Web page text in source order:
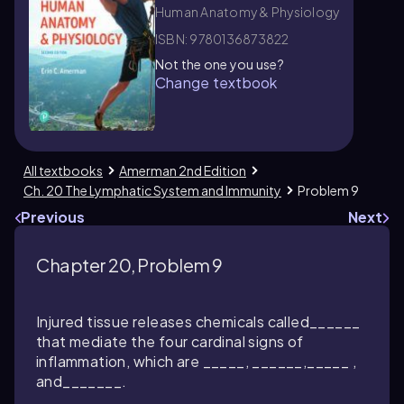
Human Anatomy & Physiology
ISBN: 9780136873822
Not the one you use?
Change textbook
All textbooks
Amerman 2nd Edition
Ch. 20 The Lymphatic System and Immunity
Problem 9
Previous Next
Chapter 20, Problem 9
Injured tissue releases chemicals called______
that mediate the four cardinal signs of
inflammation, which are _____, ______,_____ ,
and_______.